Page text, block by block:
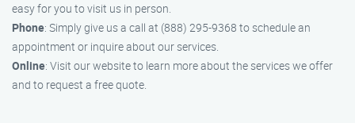
easy for you to visit us in person.
Phone: Simply give us a call at (888) 295-9368 to schedule an
appointment or inquire about our services.
Online: Visit our website to learn more about the services we offer
and to request a free quote.